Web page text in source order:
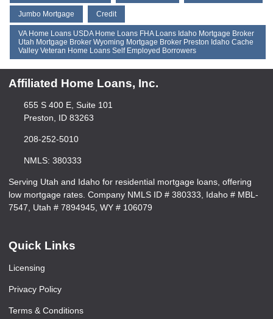
Jumbo Mortgage Credit
VA Home Loans USDA Home Loans FHA Loans Idaho Mortgage Broker
Utah Mortgage Broker Wyoming Mortgage Broker Preston Idaho Cache
Valley Veteran Home Loans Self Employed Borrowers
Affiliated Home Loans, Inc.
655 S 400 E, Suite 101
Preston, ID 83263
208-252-5010
NMLS: 380333
Serving Utah and Idaho for residential mortgage loans, offering
low mortgage rates. Company NMLS ID # 380333, Idaho # MBL-
7547, Utah # 7894945, WY # 106079
Quick Links
Licensing
Privacy Policy
Terms & Conditions